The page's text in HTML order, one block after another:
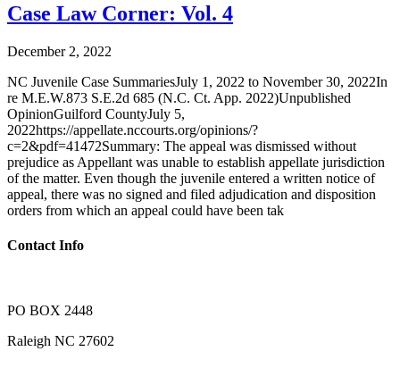
Case Law Corner: Vol. 4
December 2, 2022
NC Juvenile Case SummariesJuly 1, 2022 to November 30, 2022In
re M.E.W.873 S.E.2d 685 (N.C. Ct. App. 2022)Unpublished
OpinionGuilford CountyJuly 5,
2022https://appellate.nccourts.org/opinions/?
c=2&pdf=41472Summary: The appeal was dismissed without
prejudice as Appellant was unable to establish appellate jurisdiction
of the matter. Even though the juvenile entered a written notice of
appeal, there was no signed and filed adjudication and disposition
orders from which an appeal could have been tak
Contact Info
PO BOX 2448
Raleigh NC 27602